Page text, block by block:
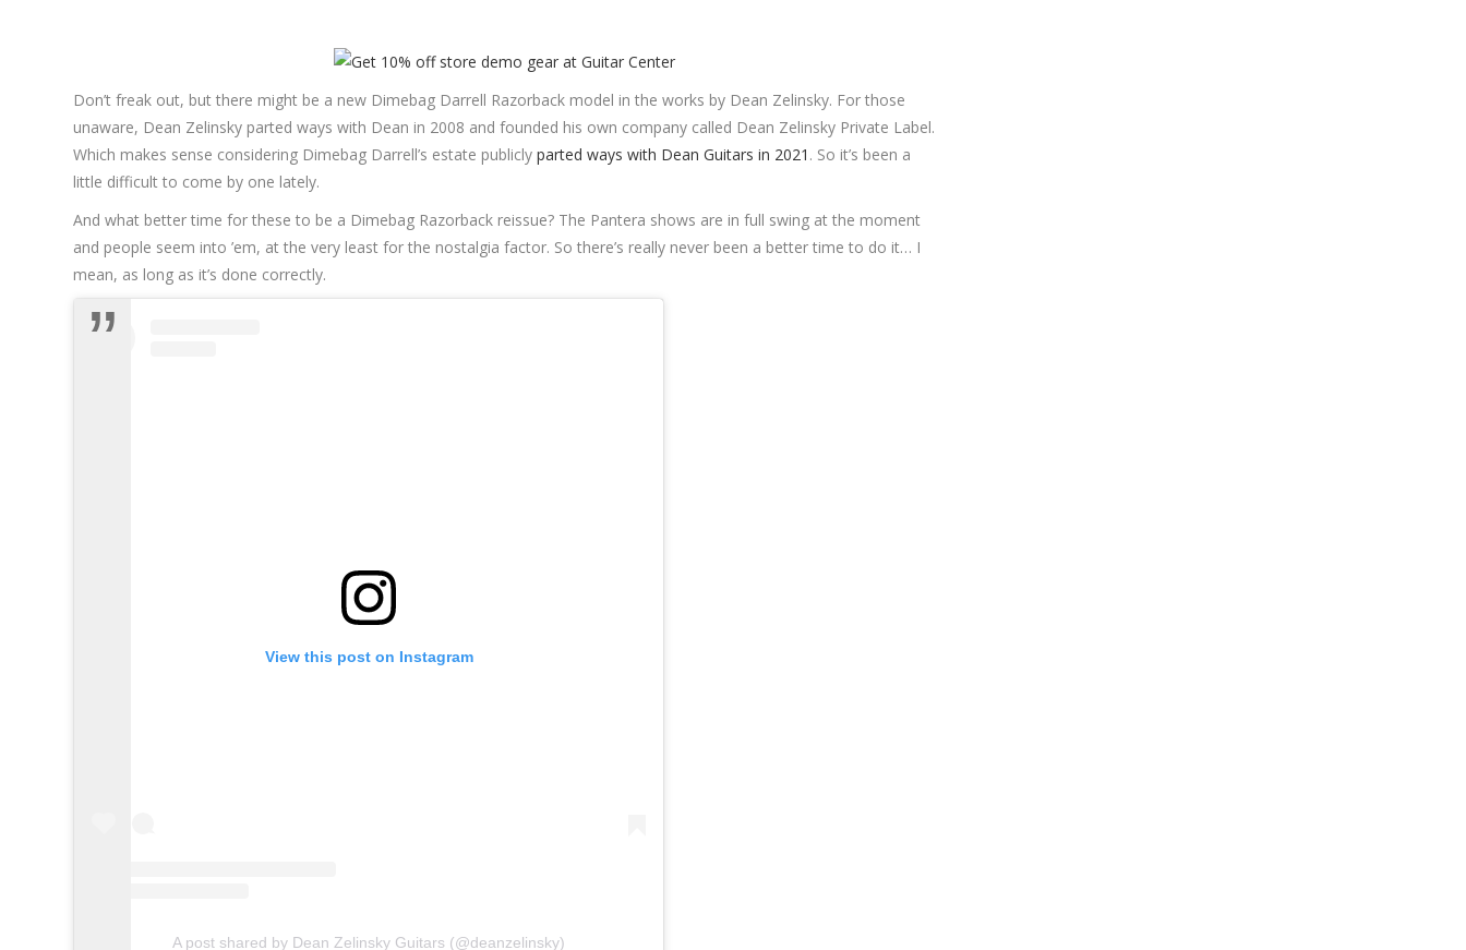
Don’t freak out, but there might be a new Dimebag Darrell Razorback model in the works by Dean Zelinsky. For those
unaware, Dean Zelinsky parted ways with Dean in 2008 and founded his own company called Dean Zelinsky Private Label.
Which makes sense considering Dimebag Darrell’s estate publiclyparted ways with Dean Guitars in 2021 . So it’s been a
little difficult to come by one lately.
And what better time for these to be a Dimebag Razorback reissue? The Pantera shows are in full swing at the moment
and people seem into ’em, at the very least for the nostalgia factor. So there’s really never been a better time to do it… I
mean, as long as it’s done correctly.
View this post on Instagram
A post shared by Dean Zelinsky Guitars (@deanzelinsky)